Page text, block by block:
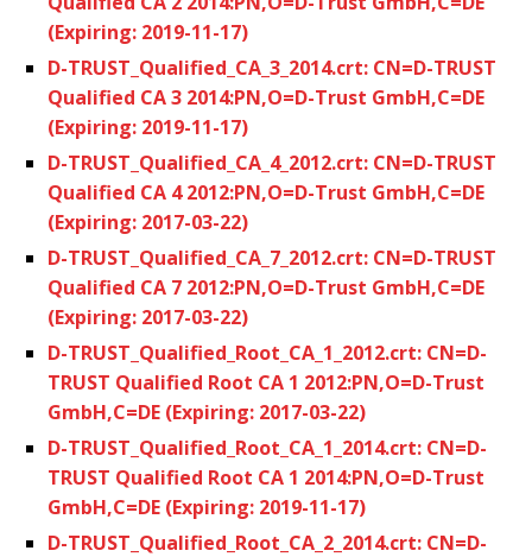
(Expiring: 2019-11-17)
D-TRUST_Qualified_CA_3_2014.crt: CN=D-TRUST
Qualified CA 3 2014:PN,O=D-Trust GmbH,C=DE
(Expiring: 2019-11-17)
D-TRUST_Qualified_CA_4_2012.crt: CN=D-TRUST
Qualified CA 4 2012:PN,O=D-Trust GmbH,C=DE
(Expiring: 2017-03-22)
D-TRUST_Qualified_CA_7_2012.crt: CN=D-TRUST
Qualified CA 7 2012:PN,O=D-Trust GmbH,C=DE
(Expiring: 2017-03-22)
D-TRUST_Qualified_Root_CA_1_2012.crt: CN=D-
TRUST Qualified Root CA 1 2012:PN,O=D-Trust
GmbH,C=DE (Expiring: 2017-03-22)
D-TRUST_Qualified_Root_CA_1_2014.crt: CN=D-
TRUST Qualified Root CA 1 2014:PN,O=D-Trust
GmbH,C=DE (Expiring: 2019-11-17)
D-TRUST_Qualified_Root_CA_2_2014.crt: CN=D-